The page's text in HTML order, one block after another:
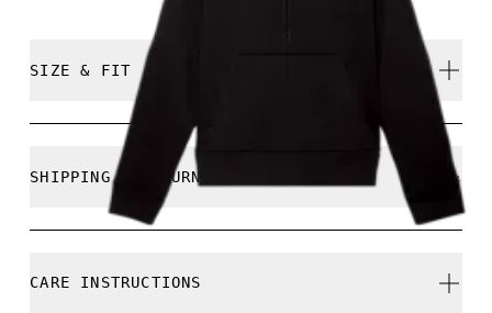
SIZE & FIT
True to size.
Julian is 189cm / 6’2” and is wearing a size M
SHIPPING & RETURNS
Limited editions and last-season items can only be
CARE INSTRUCTIONS